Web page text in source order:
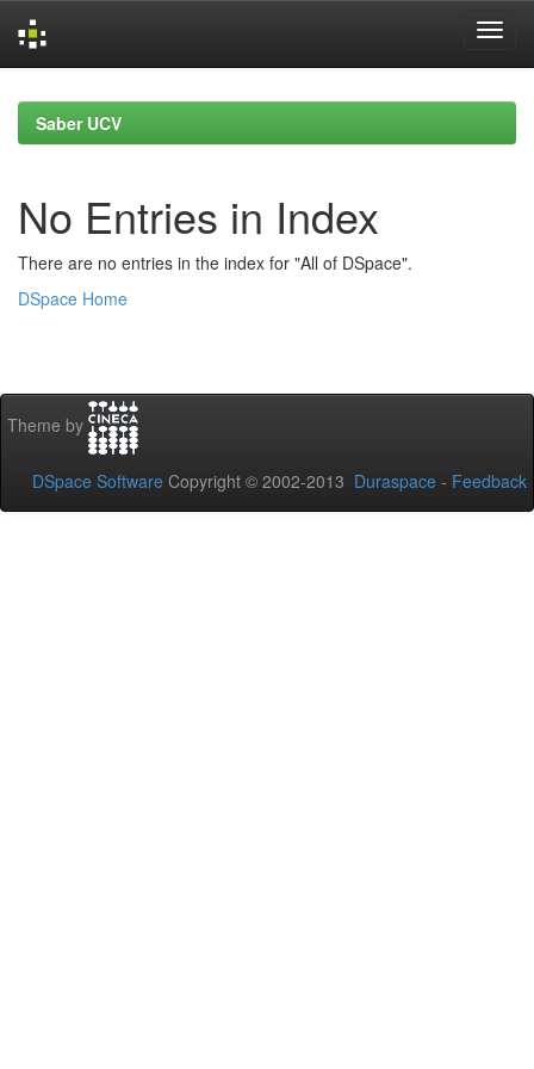
navigationSaber UCV
No Entries in Index
There are no entries in the index for "All of DSpace".
DSpace Home
Theme by
DSpace Software Copyright © 2002-2013 Duraspace - Feedback